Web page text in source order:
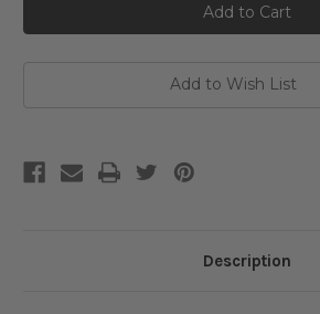
Triple
Collagen
Serum
Triple
Add to Wish List
Description